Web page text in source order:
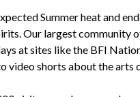
Summer heat and
Our largest community
at sites like the BFI
video shorts about the arts